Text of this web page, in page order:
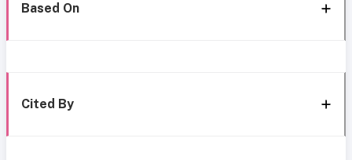
Based On
Cited By